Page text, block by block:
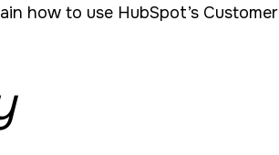
how to use HubSpot’s Customer